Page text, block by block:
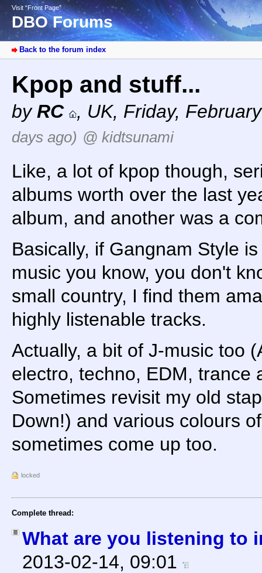
Visit “Front Page”
DBO Forums
Back to the forum index
Kpop and stuff...
byRC , UK, Friday,
days ago) @ kidtsunami
Like, a lot of kpop though,
albums worth over the last
album, and another was a
Basically, if Gangnam Style
music you know, you don't
small country, I find them
highly listenable tracks.
Actually, a bit of J-music too
electro, techno, EDM, trance
Sometimes revisit my old
Down!) and various colours
sometimes come up too.
locked
Complete thread:
What are you listening to
2013-02-14, 09:01